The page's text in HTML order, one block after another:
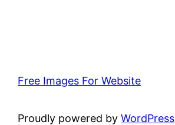
Free Images For Website
Proudly powered byWordPress